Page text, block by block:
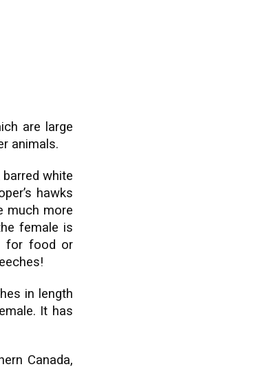
are large
animals.
white
hawks
much more
female is
for food or
in length
It has
Canada,